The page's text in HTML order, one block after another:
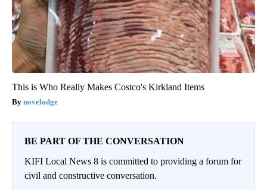
This is Who Really Makes Costco's Kirkland Items
novelodge
BE PART OF THE CONVERSATION
KIFI Local News 8 is committed to providing a forum for
civil and constructive conversation.